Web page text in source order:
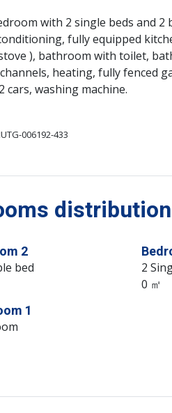
with 2 single beds and 2
fully equipped
), bathroom with toilet,
heating, fully fenced
washing machine.
006192-433
distribution
2
bed
2
0 ㎡
1